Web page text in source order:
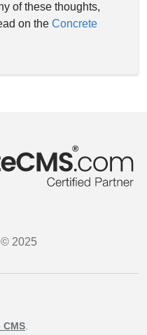
of these thoughts,
on theConcrete
© 2025
CMS